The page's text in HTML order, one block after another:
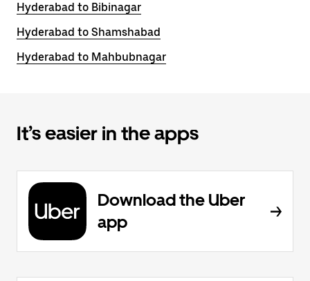
Hyderabad to Bibinagar
Hyderabad to Shamshabad
Hyderabad to Mahbubnagar
It’s easier in the apps
Download the Uber
app